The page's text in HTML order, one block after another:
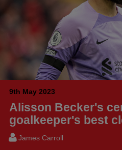
9th May 2023
Alisson Becker's
goalkeeper's best
James Carroll